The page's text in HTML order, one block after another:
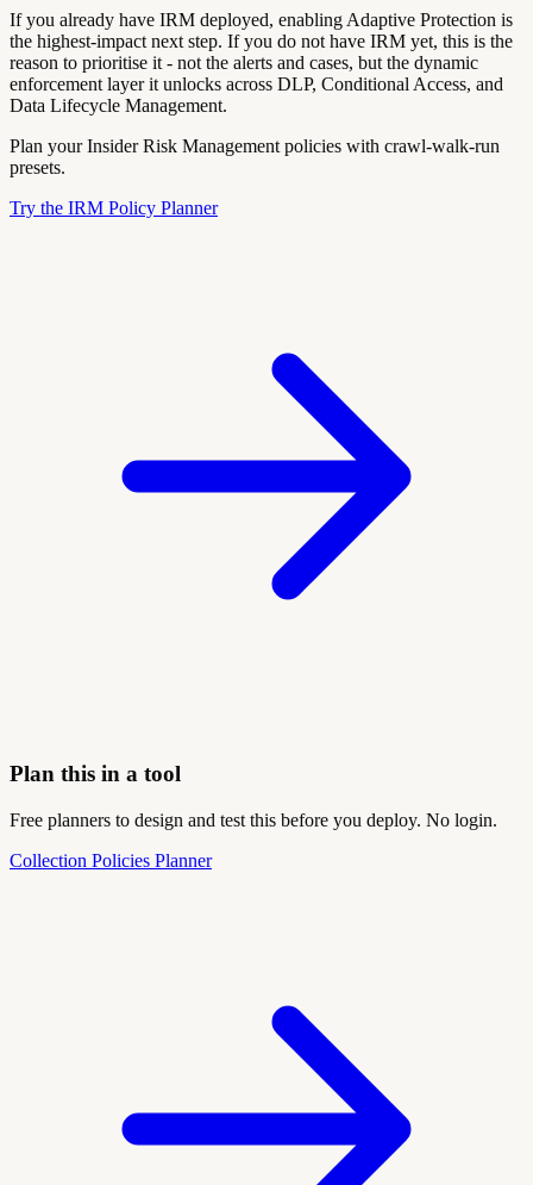
If you already have IRM deployed, enabling Adaptive Protection is
the highest-impact next step. If you do not have IRM yet, this is the
reason to prioritise it - not the alerts and cases, but the dynamic
enforcement layer it unlocks across DLP, Conditional Access, and
Data Lifecycle Management.
Plan your Insider Risk Management policies with crawl-walk-run
presets.
Try the IRM Policy Planner
Plan this in a tool
Free planners to design and test this before you deploy. No login.
Collection Policies Planner